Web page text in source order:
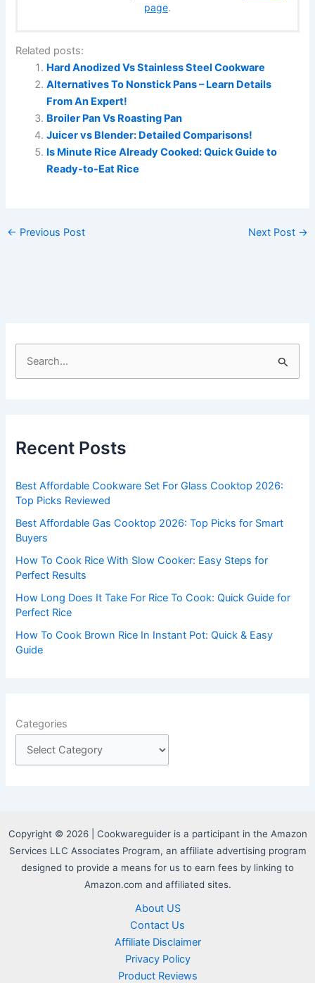
page.
Related posts:
Hard Anodized Vs Stainless Steel Cookware
Alternatives To Nonstick Pans – Learn Details
From An Expert!
Broiler Pan Vs Roasting Pan
Juicer vs Blender: Detailed Comparisons!
Is Minute Rice Already Cooked: Quick Guide to
Ready-to-Eat Rice
← Previous Post Next Post →
h
o
r
:
Recent Posts
Best Affordable Cookware Set For Glass Cooktop 2026:
Top Picks Reviewed
Best Affordable Gas Cooktop 2026: Top Picks for Smart
Buyers
How To Cook Rice With Slow Cooker: Easy Steps for
Perfect Results
How Long Does It Take For Rice To Cook: Quick Guide for
Perfect Rice
How To Cook Brown Rice In Instant Pot: Quick & Easy
Guide
Categories
Copyright © 2026 | Cookwareguider is a participant in the Amazon
Services LLC Associates Program, an affiliate advertising program
designed to provide a means for us to earn fees by linking to
Amazon.com and affiliated sites.
About US
Contact Us
Affiliate Disclaimer
Privacy Policy
Product Reviews